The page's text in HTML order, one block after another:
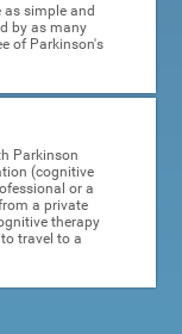
simple and
by as many
of Parkinson's
Parkinson
(cognitive
or a
a private
therapy
travel to a